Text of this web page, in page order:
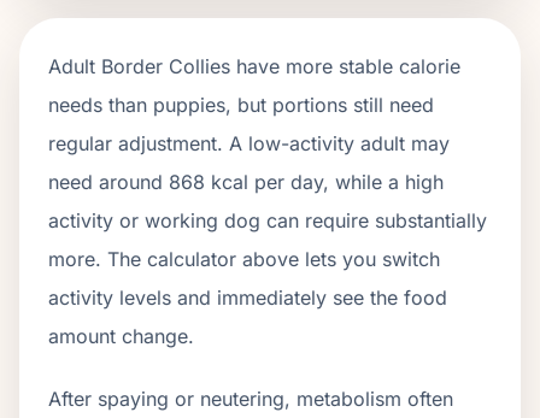
Adult Border Collies have more stable calorie
needs than puppies, but portions still need
regular adjustment. A low-activity adult may
need around 868 kcal per day, while a high
activity or working dog can require substantially
more. The calculator above lets you switch
activity levels and immediately see the food
amount change.
After spaying or neutering, metabolism often